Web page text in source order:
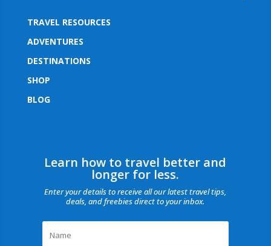
TRAVEL RESOURCES
ADVENTURES
DESTINATIONS
SHOP
BLOG
Learn how to travel better and
longer for less.
Enter your details to receive all our latest travel tips,
deals, and freebies direct to your inbox.